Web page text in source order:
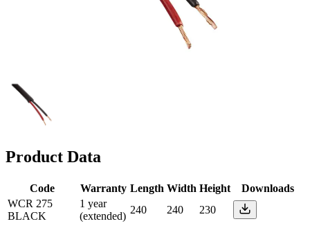
Product Data
Code Warranty Length Width Height
Downloads
WCR 275
BLACK
1 year
(extended)
240 240 230